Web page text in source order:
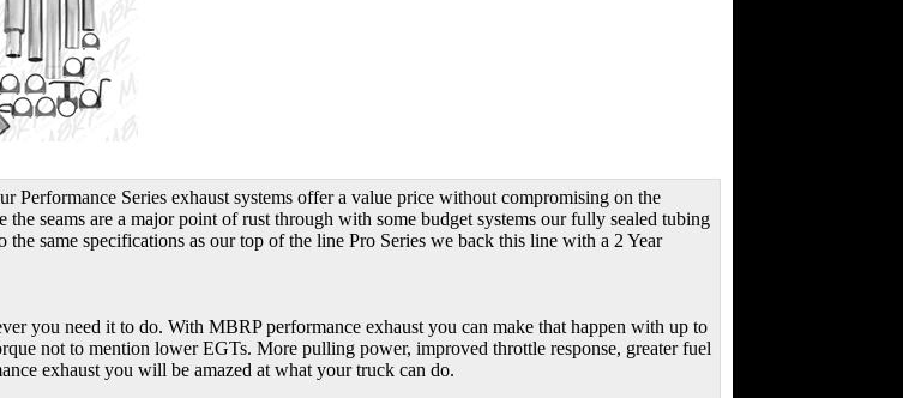
Performance Series exhaust systems offer a value price without compromising on the
seams are a major point of rust through with some budget systems our fully sealed tubing
the same specifications as our top of the line Pro Series we back this line with a 2 Year
you need it to do. With MBRP performance exhaust you can make that happen with up to
not to mention lower EGTs. More pulling power, improved throttle response, greater fuel
exhaust you will be amazed at what your truck can do.